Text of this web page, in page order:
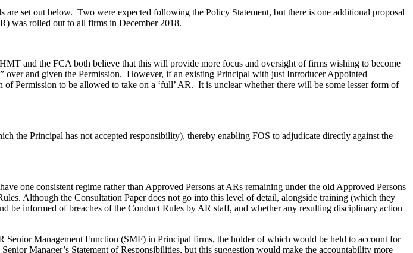
are set out below. Two were expected following the Policy Statement, but there is one additional proposal
was rolled out to all firms in December 2018.
and the FCA both believe that this will provide more focus and oversight of firms wishing to become
and given the Permission. However, if an existing Principal with just Introducer Appointed
Permission to be allowed to take on a ‘full’ AR. It is unclear whether there will be some lesser form of
the Principal has not accepted responsibility), thereby enabling FOS to adjudicate directly against the
one consistent regime rather than Approved Persons at ARs remaining under the old Approved Persons
Although the Consultation Paper does not go into this level of detail, alongside training (which they
be informed of breaches of the Conduct Rules by AR staff, and whether any resulting disciplinary action
Management Function (SMF) in Principal firms, the holder of which would be held to account for
Manager’s Statement of Responsibilities, but this suggestion would make the accountability more